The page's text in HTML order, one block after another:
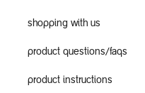
shopping with us
product questions/faqs
product instructions